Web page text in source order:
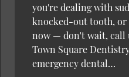
you're dealing with
knocked-out tooth,
now — don't wait, call
Town Square
emergency dental…